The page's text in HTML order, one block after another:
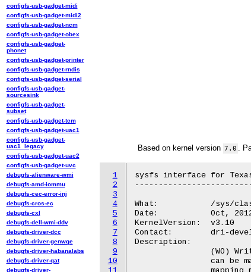
Based on kernel version 7.0 .
1
2
3
4
5
6
7
8
9
10
sysfs interface for
What:		/sys/class/backlight/<backlight>/bled_mode
Date:		Oct, 2012
KernelVersion:	v3.10
Contact:	dri-devel@lists.freedesktop.org
Description:
configfs-usb-gadget-midi
configfs-usb-gadget-midi2
configfs-usb-gadget-ncm
configfs-usb-gadget-obex
configfs-usb-gadget-
phonet
configfs-usb-gadget-printer
configfs-usb-gadget-rndis
configfs-usb-gadget-serial
configfs-usb-gadget-
sourcesink
configfs-usb-gadget-
subset
configfs-usb-gadget-tcm
configfs-usb-gadget-uac1
configfs-usb-gadget-
uac1_legacy
configfs-usb-gadget-uac2
configfs-usb-gadget-uvc
debugfs-alienware-wmi
debugfs-amd-iommu
debugfs-cec-error-inj
debugfs-cros-ec
debugfs-cxl
debugfs-dell-wmi-ddv
debugfs-driver-dcc
debugfs-driver-genwqe
debugfs-driver-habanalabs
debugfs-driver-qat
debugfs-driver-